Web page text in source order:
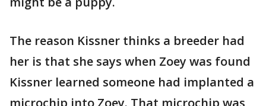
The reason Kissner thinks a breeder had
her is that she says when Zoey was found
Kissner learned someone had implanted a